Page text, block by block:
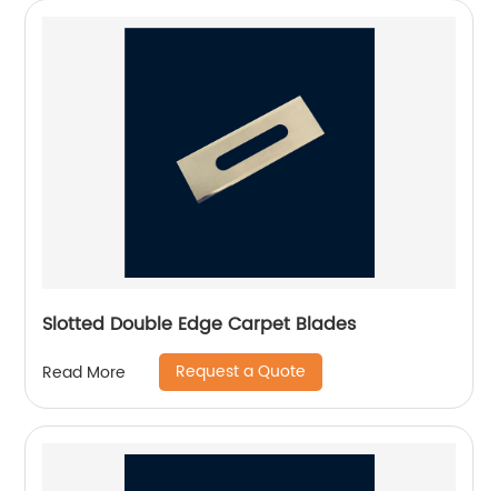
Slotted Double Edge Carpet Blades
Read More Request a Quote